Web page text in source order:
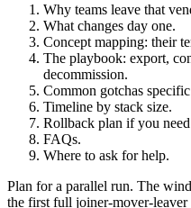
Why teams leave that
What changes day one.
Concept mapping: their
The playbook: export,
decommission.
Common gotchas
Timeline by stack size.
Rollback plan if you
FAQs.
Where to ask for help.
Plan for a parallel run. The
the first full joiner-mover-leaver